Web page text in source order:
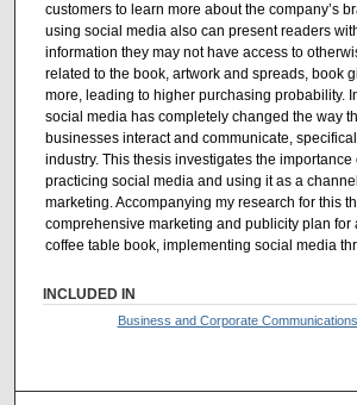
customers to learn more about the company’s
using social media also can present readers
information they may not have access to
related to the book, artwork and spreads, book
more, leading to higher purchasing probability.
social media has completely changed the way
businesses interact and communicate,
industry. This thesis investigates the
practicing social media and using it as a
marketing. Accompanying my research for this
comprehensive marketing and publicity plan for
coffee table book, implementing social media
INCLUDED IN
Business and Corporate